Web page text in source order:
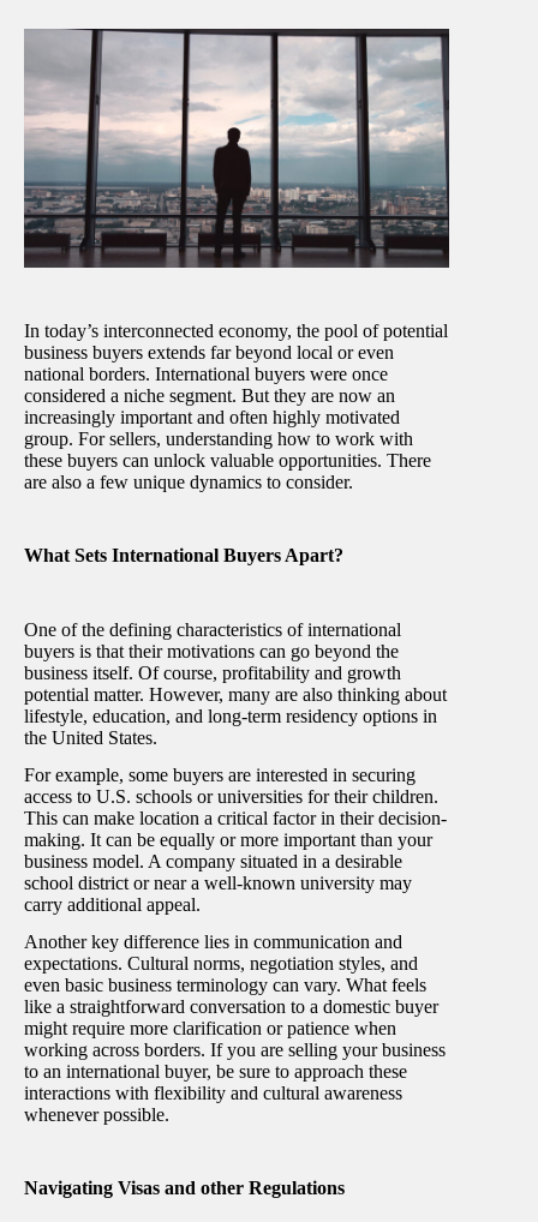
In today’s interconnected economy, the pool of potential
business buyers extends far beyond local or even
national borders. International buyers were once
considered a niche segment. But they are now an
increasingly important and often highly motivated
group. For sellers, understanding how to work with
these buyers can unlock valuable opportunities. There
are also a few unique dynamics to consider.
What Sets International Buyers Apart?
One of the defining characteristics of international
buyers is that their motivations can go beyond the
business itself. Of course, profitability and growth
potential matter. However, many are also thinking about
lifestyle, education, and long-term residency options in
the United States.
For example, some buyers are interested in securing
access to U.S. schools or universities for their children.
This can make location a critical factor in their decision-
making. It can be equally or more important than your
business model. A company situated in a desirable
school district or near a well-known university may
carry additional appeal.
Another key difference lies in communication and
expectations. Cultural norms, negotiation styles, and
even basic business terminology can vary. What feels
like a straightforward conversation to a domestic buyer
might require more clarification or patience when
working across borders. If you are selling your business
to an international buyer, be sure to approach these
interactions with flexibility and cultural awareness
whenever possible.
Navigating Visas and other Regulations